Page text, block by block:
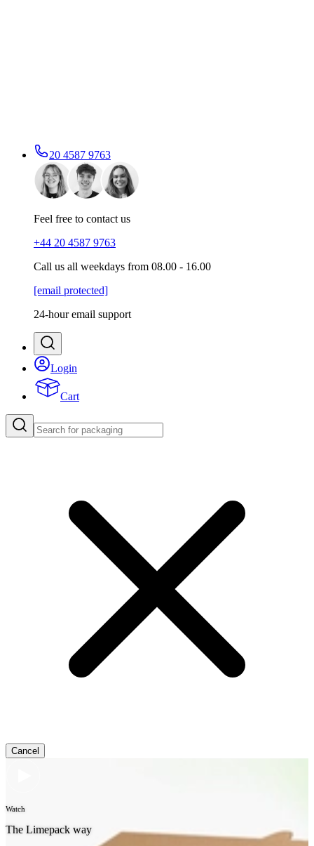
20 4587 9763
Feel free to contact us
+44 20 4587 9763
Call us all weekdays from 08.00 - 16.00
[email protected]
24-hour email support
Login
Cart
Cancel
Watch
The Limepack way